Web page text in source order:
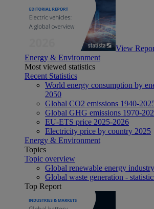
View
Energy & Environment
Most viewed statistics
Recent Statistics
World energy consumption by
2050
Global CO2 emissions 1940-
Global GHG emissions 1970-
EU-ETS price 2025-2026
Electricity price by country 2025
Energy & Environment
Topics
Topic overview
Global renewable energy
Global waste generation -
Top Report